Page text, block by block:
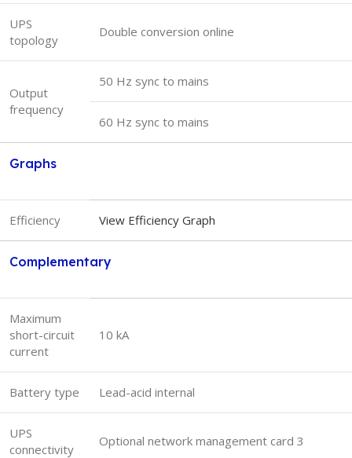
UPS
topology
Double conversion online
Output
frequency
50 Hz sync to mains
60 Hz sync to mains
Graphs
Efficiency View Efficiency Graph
Complementary
Maximum
short-circuit
current
10 kA
Battery type Lead-acid internal
UPS
connectivity
Optional network management card 3